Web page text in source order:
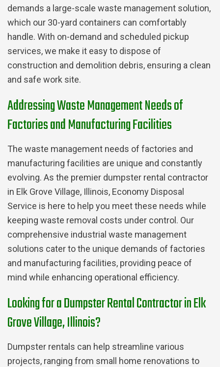
demands a large-scale waste management solution,
which our 30-yard containers can comfortably
handle. With on-demand and scheduled pickup
services, we make it easy to dispose of
construction and demolition debris, ensuring a clean
and safe work site.
Addressing Waste Management Needs of
Factories and Manufacturing Facilities
The waste management needs of factories and
manufacturing facilities are unique and constantly
evolving. As the premier dumpster rental contractor
in Elk Grove Village, Illinois, Economy Disposal
Service is here to help you meet these needs while
keeping waste removal costs under control. Our
comprehensive industrial waste management
solutions cater to the unique demands of factories
and manufacturing facilities, providing peace of
mind while enhancing operational efficiency.
Looking for a Dumpster Rental Contractor in Elk
Grove Village, Illinois?
Dumpster rentals can help streamline various
projects, ranging from small home renovations to